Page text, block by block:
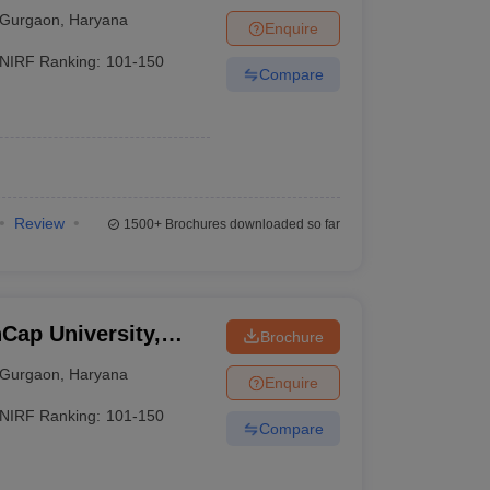
Gurgaon Haryana
NIRF Ranking: 101-150
Enquire
Compare
Review 1500+Brochures downloaded so far
University,
Gurgaon Haryana
NIRF Ranking: 101-150
Brochure
Enquire
Compare